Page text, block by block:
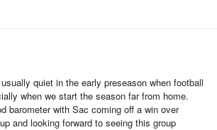
usually quiet in the early preseason when football
when we start the season far from home.
barometer with Sac coming off a win over
and looking forward to seeing this group